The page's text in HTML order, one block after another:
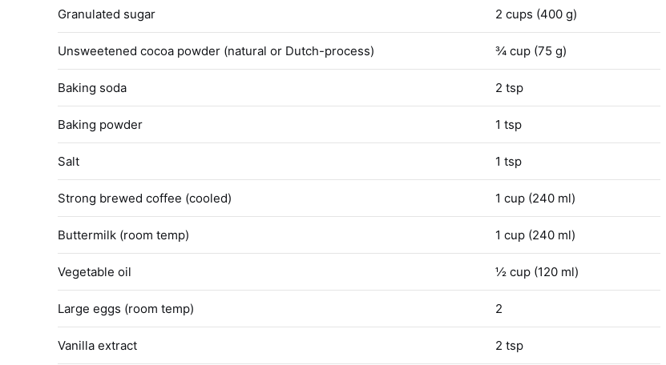
Granulated sugar 2 cups (400 g)
Unsweetened cocoa powder (natural or Dutch-process) ¾ cup (75 g)
Baking soda 2 tsp
Baking powder 1 tsp
Salt 1 tsp
Strong brewed coffee (cooled) 1 cup (240 ml)
Buttermilk (room temp) 1 cup (240 ml)
Vegetable oil ½ cup (120 ml)
Large eggs (room temp) 2
Vanilla extract 2 tsp